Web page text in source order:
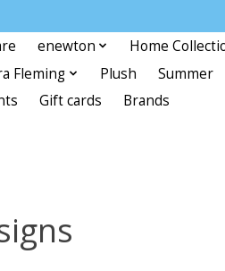
enewton Home
Fleming Plush Summer
Gift cards Brands